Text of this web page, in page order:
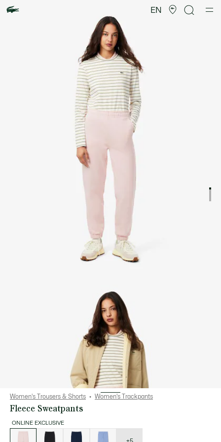
EN
image
gallery
Women's Trousers & Shorts Women's Trackpants
Fleece Sweatpants
ONLINE EXCLUSIVE